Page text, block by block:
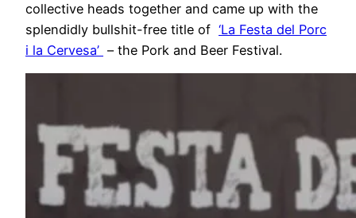
collective heads together and came up with the
splendidly bullshit-free title of ‘La Festa del Porc
i la Cervesa’ – the Pork and Beer Festival.